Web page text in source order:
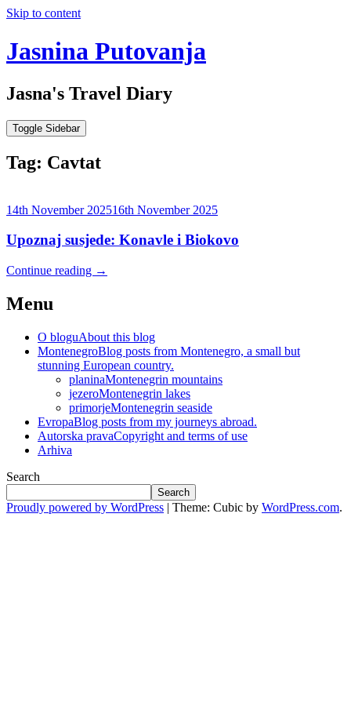
Skip to content
Jasnina Putovanja
Jasna's Travel Diary
Toggle Sidebar
Tag: Cavtat
14th November 202516th November 2025
Upoznaj susjede: Konavle i Biokovo
Continue reading →
Menu
O bloguAbout this blog
MontenegroBlog posts from Montenegro, a small but
stunning European country.
planinaMontenegrin mountains
jezeroMontenegrin lakes
primorjeMontenegrin seaside
EvropaBlog posts from my journeys abroad.
Autorska pravaCopyright and terms of use
Arhiva
Search
Search
Proudly powered by WordPress | Theme: Cubic by WordPress.com.